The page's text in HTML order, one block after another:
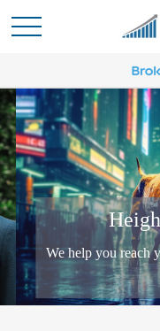
We help you reach